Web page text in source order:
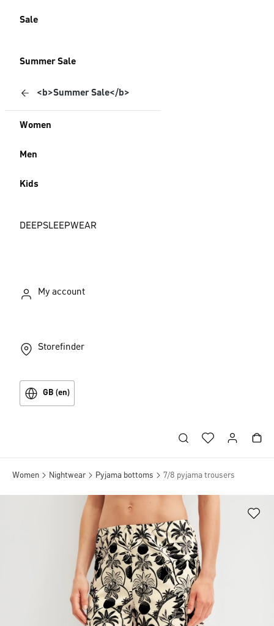
Sale
Summer Sale
<b>Summer Sale</b>
Women
Men
Kids
DEEPSLEEPWEAR
My account
Storefinder
GB (en)
Women Nightwear Pyjama bottoms 7/8 pyjama trousers